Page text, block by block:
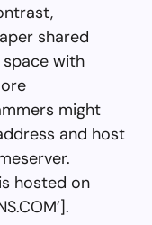
shared
with
might
and host
hosted on